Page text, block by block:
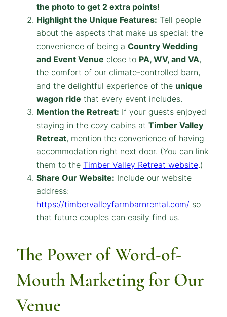
the photo to get 2 extra points!
Highlight the Unique Features: Tell people
about the aspects that make us special: the
convenience of being a Country Wedding
and Event Venue close to PA, WV, and VA,
the comfort of our climate-controlled barn,
and the delightful experience of the unique
wagon ride that every event includes.
Mention the Retreat: If your guests enjoyed
staying in the cozy cabins at Timber Valley
Retreat, mention the convenience of having
accommodation right next door. (You can link
them to the Timber Valley Retreat website.)
Share Our Website: Include our website
address:
https://timbervalleyfarmbarnrental.com/ so
that future couples can easily find us.
The Power of Word-of-
Mouth Marketing for Our
Venue